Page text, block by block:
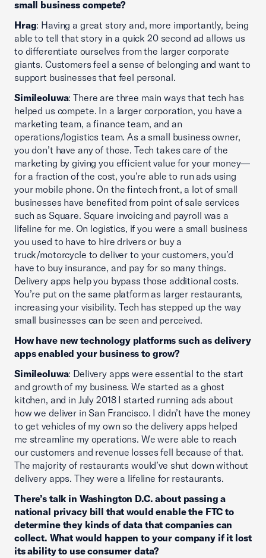
small business compete?
Hrag: Having a great story and, more importantly, being
able to tell that story in a quick 20 second ad allows us
to differentiate ourselves from the larger corporate
giants. Customers feel a sense of belonging and want to
support businesses that feel personal.
Simileoluwa: There are three main ways that tech has
helped us compete. In a larger corporation, you have a
marketing team, a finance team, and an
operations/logistics team. As a small business owner,
you don’t have any of those. Tech takes care of the
marketing by giving you efficient value for your money—
for a fraction of the cost, you’re able to run ads using
your mobile phone. On the fintech front, a lot of small
businesses have benefited from point of sale services
such as Square. Square invoicing and payroll was a
lifeline for me. On logistics, if you were a small business
you used to have to hire drivers or buy a
truck/motorcycle to deliver to your customers, you’d
have to buy insurance, and pay for so many things.
Delivery apps help you bypass those additional costs.
You’re put on the same platform as larger restaurants,
increasing your visibility. Tech has stepped up the way
small businesses can be seen and perceived.
How have new technology platforms such as delivery
apps enabled your business to grow?
Simileoluwa: Delivery apps were essential to the start
and growth of my business. We started as a ghost
kitchen, and in July 2018 I started running ads about
how we deliver in San Francisco. I didn’t have the money
to get vehicles of my own so the delivery apps helped
me streamline my operations. We were able to reach
our customers and revenue losses fell because of that.
The majority of restaurants would’ve shut down without
delivery apps. They were a lifeline for restaurants.
There’s talk in Washington D.C. about passing a
national privacy bill that would enable the FTC to
determine they kinds of data that companies can
collect. What would happen to your company if it lost
its ability to use consumer data?